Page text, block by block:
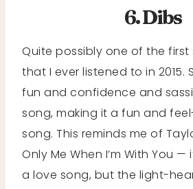
6. Dibs
Quite possibly one of the first
that I ever listened to in 2015.
fun and confidence and
song, making it a fun and
song. This reminds me of
Only Me When I’m With You —
a love song, but the light-